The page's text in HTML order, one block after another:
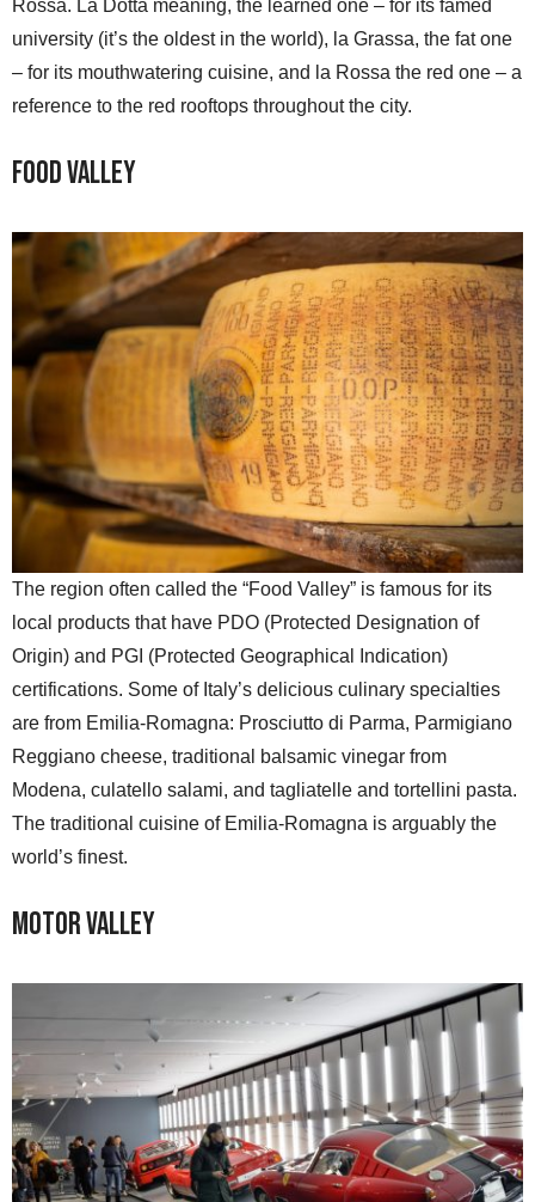
Rossa. La Dotta meaning, the learned one – for its famed
university (it’s the oldest in the world), la Grassa, the fat one
– for its mouthwatering cuisine, and la Rossa the red one – a
reference to the red rooftops throughout the city.
Food Valley
The region often called the “Food Valley” is famous for its
local products that have PDO (Protected Designation of
Origin) and PGI (Protected Geographical Indication)
certifications. Some of Italy’s delicious culinary specialties
are from Emilia-Romagna: Prosciutto di Parma, Parmigiano
Reggiano cheese, traditional balsamic vinegar from
Modena, culatello salami, and tagliatelle and tortellini pasta.
The traditional cuisine of Emilia-Romagna is arguably the
world’s finest.
Motor Valley